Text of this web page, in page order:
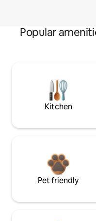
Popular
Kitchen
Pet friendly